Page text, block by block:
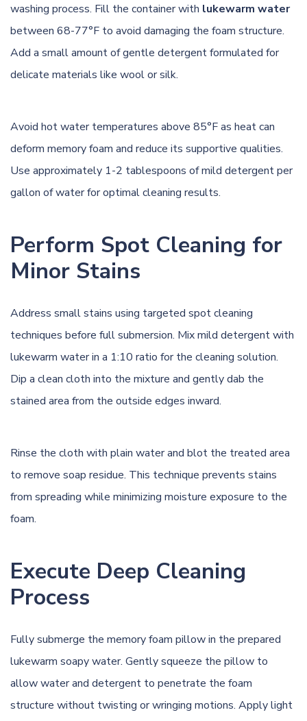
washing process. Fill the container with lukewarm water
between 68-77°F to avoid damaging the foam structure.
Add a small amount of gentle detergent formulated for
delicate materials like wool or silk.
Avoid hot water temperatures above 85°F as heat can
deform memory foam and reduce its supportive qualities.
Use approximately 1-2 tablespoons of mild detergent per
gallon of water for optimal cleaning results.
Perform Spot Cleaning for
Minor Stains
Address small stains using targeted spot cleaning
techniques before full submersion. Mix mild detergent with
lukewarm water in a 1:10 ratio for the cleaning solution.
Dip a clean cloth into the mixture and gently dab the
stained area from the outside edges inward.
Rinse the cloth with plain water and blot the treated area
to remove soap residue. This technique prevents stains
from spreading while minimizing moisture exposure to the
foam.
Execute Deep Cleaning
Process
Fully submerge the memory foam pillow in the prepared
lukewarm soapy water. Gently squeeze the pillow to
allow water and detergent to penetrate the foam
structure without twisting or wringing motions. Apply light